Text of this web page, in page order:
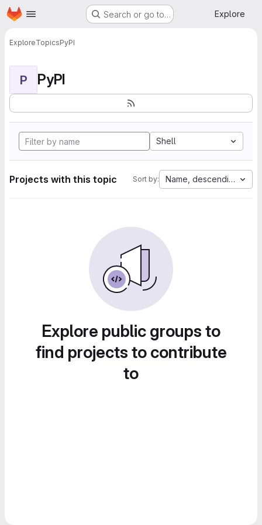
Skip to main content
Homepage Search or go to… Explore
ExploreTopicsPyPI
P PyPI
Shell
Projects with this topic Sort by: Name, descending
Explore public groups to
find projects to contribute
to